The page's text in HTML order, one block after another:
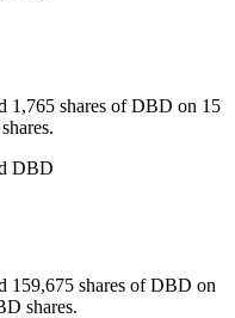
1,765 shares of DBD on 15
DBD
159,675 shares of DBD on
shares.